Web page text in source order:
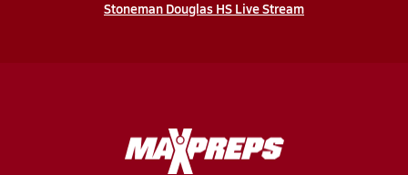
Stoneman Douglas HS Live Stream